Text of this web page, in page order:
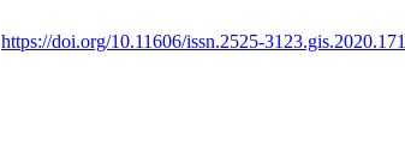
https://doi.org/10.11606/issn.2525-